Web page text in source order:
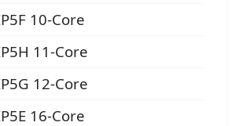
10-Core
11-Core
12-Core
16-Core